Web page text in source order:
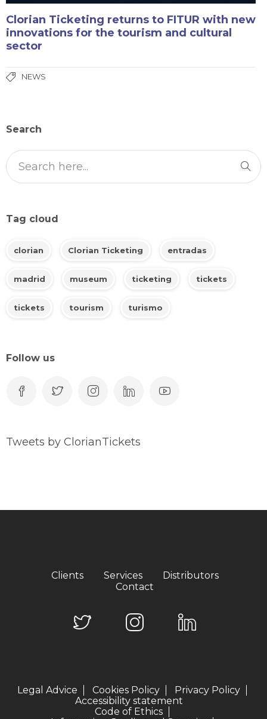
Clorian Ticketing returns to FITUR with new
innovations for the tourism and cultural
sector
NEWS
Search
Tag cloud
clorian Clorian Ticketing entradas
madrid museum ticketing tickets
tickets tourism turismo
Follow us
Tweets by ClorianTickets
Clients Services
Distributors
Contact
Legal Advice Cookies Policy
Privacy Policy
Accessibility statement
Code of Ethics